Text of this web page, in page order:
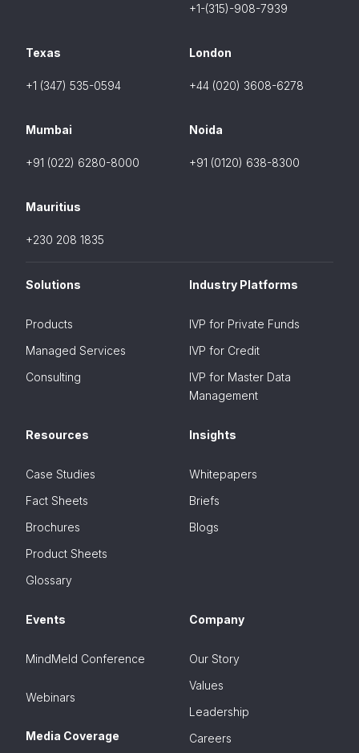
+1-(315)-908-7939
Texas
+1 (347) 535-0594
London
+44 (020) 3608-6278
Mumbai
+91 (022) 6280-8000
Noida
+91 (0120) 638-8300
Mauritius
+230 208 1835
Solutions
Products
Managed Services
Consulting
Industry Platforms
IVP for Private Funds
IVP for Credit
IVP for Master Data
Management
Resources
Case Studies
Fact Sheets
Brochures
Product Sheets
Glossary
Insights
Whitepapers
Briefs
Blogs
Events
MindMeld Conference
Webinars
Media Coverage
Company
Our Story
Values
Leadership
Careers